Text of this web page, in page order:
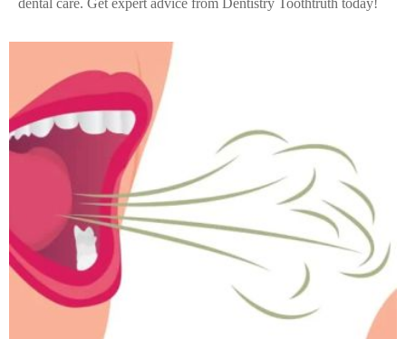
dental care. Get expert advice from Dentistry Toothtruth today!